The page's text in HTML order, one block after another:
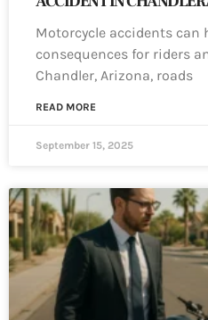
Motorcycle accidents can
consequences for riders
Chandler, Arizona, roads
READ MORE
September 15, 2025